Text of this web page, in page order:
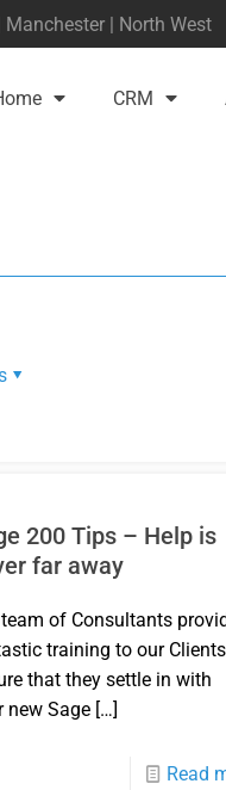
| North West
CRM
200 Tips – Help is
far away
team of Consultants
training to our
that they settle in with
new Sage[…]
Read